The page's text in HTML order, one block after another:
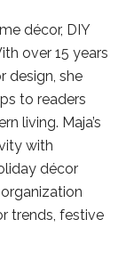
décor, DIY
over 15 years
design, she
to readers
living. Maja’s
with
décor
trends, festive